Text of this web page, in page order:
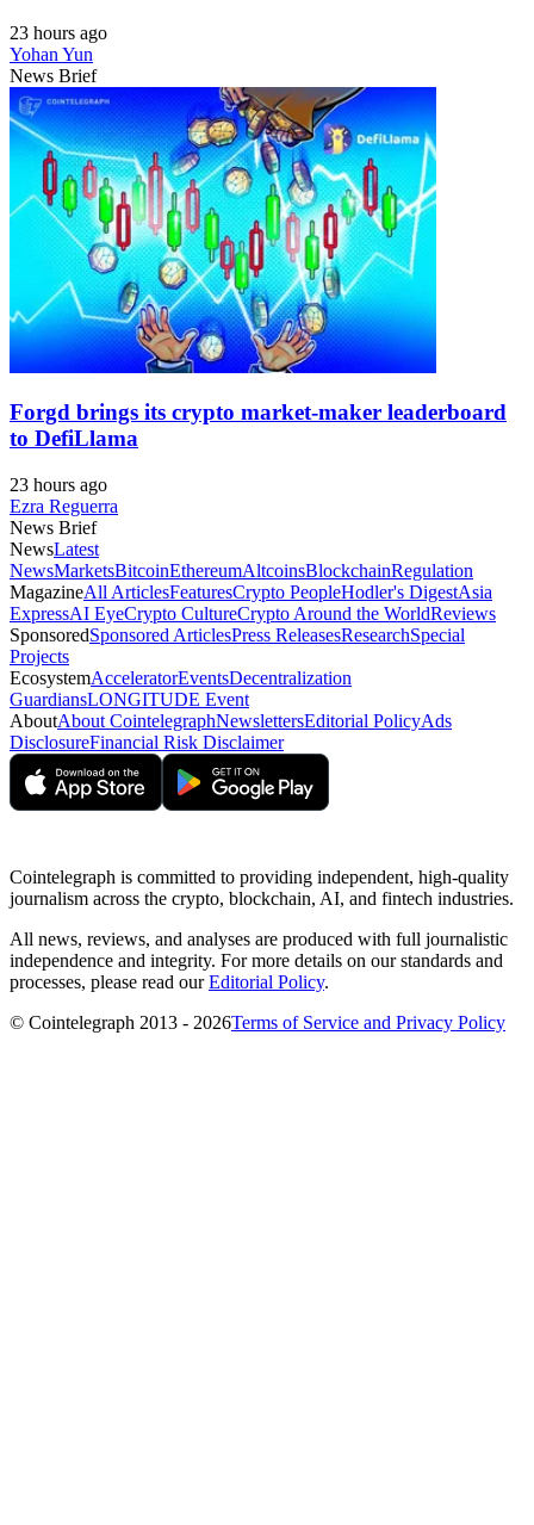
23 hours ago
Yohan Yun
News Brief
Forgd brings its crypto market-maker leaderboard
to DefiLlama
23 hours ago
Ezra Reguerra
News Brief
NewsLatest
NewsMarketsBitcoinEthereumAltcoinsBlockchainRegulation
MagazineAll ArticlesFeaturesCrypto PeopleHodler's DigestAsia
ExpressAI EyeCrypto CultureCrypto Around the WorldReviews
SponsoredSponsored ArticlesPress ReleasesResearchSpecial
Projects
EcosystemAcceleratorEventsDecentralization
GuardiansLONGITUDE Event
AboutAbout CointelegraphNewslettersEditorial PolicyAds
DisclosureFinancial Risk Disclaimer
Cointelegraph is committed to providing independent, high-quality
journalism across the crypto, blockchain, AI, and fintech industries.
All news, reviews, and analyses are produced with full journalistic
independence and integrity. For more details on our standards and
processes, please read ourEditorial Policy.
© Cointelegraph 2013 - 2026Terms of Service and Privacy Policy